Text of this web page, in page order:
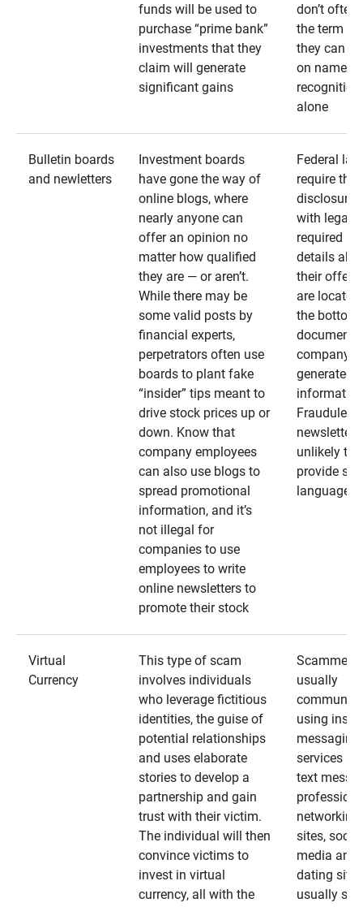
funds will be used to
purchase “prime bank”
investments that they
claim will generate
significant gains
don’t often
the term as
they can
on name
recognition
alone
Bulletin boards
and newletters
Investment boards
have gone the way of
online blogs, where
nearly anyone can
offer an opinion no
matter how qualified
they are — or aren’t.
While there may be
some valid posts by
financial experts,
perpetrators often use
boards to plant fake
“insider” tips meant to
drive stock prices up or
down. Know that
company employees
can also use blogs to
spread promotional
information, and it’s
not illegal for
companies to use
employees to write
online newsletters to
promote their stock
Federal
require that
disclosures
with legally
required
details
their
are located
the bottom
documents
company-
generated
Fraudulent
unlikely to
provide
language
Virtual
Currency
This type of scam
involves individuals
who leverage fictitious
identities, the guise of
potential relationships
and uses elaborate
stories to develop a
partnership and gain
trust with their victim.
The individual will then
convince victims to
invest in virtual
currency, all with the
Scammers
usually
using
messaging
services
text
networking
sites, social
media and
dating
usually